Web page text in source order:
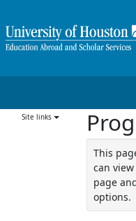
content
Site links
This
can
page
options.